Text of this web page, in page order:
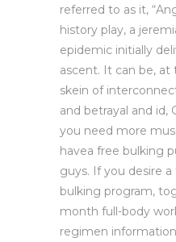
referred to as it,
history play, a
epidemic initially
ascent. It can be, at
skein of
and betrayal and id,
you need more
havea free bulking
guys. If you desire
bulking program,
month full-body
regimen